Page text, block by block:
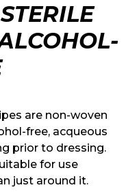
are non-woven
free, acqueous
prior to dressing.
for use
just around it.